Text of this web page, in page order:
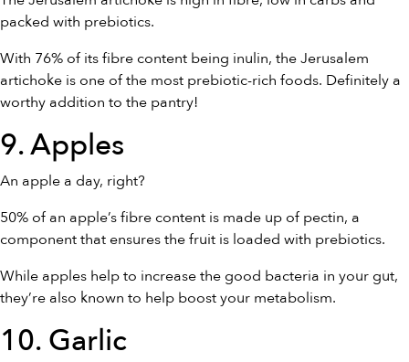
packed with prebiotics.
With 76% of its fibre content being inulin, the Jerusalem
artichoke is one of the most prebiotic-rich foods. Definitely a
worthy addition to the pantry!
9. Apples
An apple a day, right?
50% of an apple’s fibre content is made up of pectin, a
component that ensures the fruit is loaded with prebiotics.
While apples help to increase the good bacteria in your gut,
they’re also known to help boost your metabolism.
10. Garlic